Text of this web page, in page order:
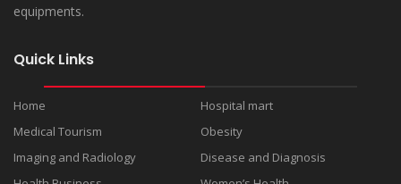
equipments.
Quick Links
Home
Hospital mart
Medical Tourism
Obesity
Imaging and Radiology
Disease and Diagnosis